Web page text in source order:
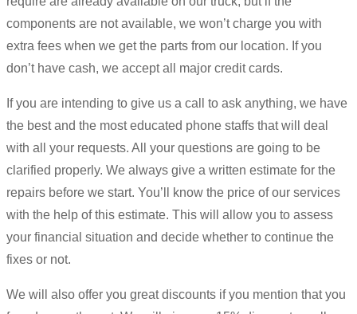
components are not available, we won’t charge you with
extra fees when we get the parts from our location. If you
don’t have cash, we accept all major credit cards.
If you are intending to give us a call to ask anything, we have
the best and the most educated phone staffs that will deal
with all your requests. All your questions are going to be
clarified properly. We always give a written estimate for the
repairs before we start. You’ll know the price of our services
with the help of this estimate. This will allow you to assess
your financial situation and decide whether to continue the
fixes or not.
We will also offer you great discounts if you mention that you